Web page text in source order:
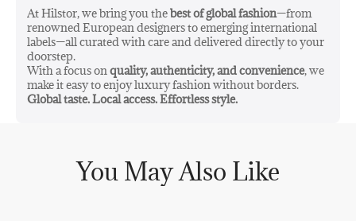
At Hilstor, we bring you thebest of global fashion—from
renowned European designers to emerging international
labels—all curated with care and delivered directly to your
doorstep.
With a focus on quality, authenticity, and convenience, we
make it easy to enjoy luxury fashion without borders.
Global taste. Local access. Effortless style.
You May Also Like